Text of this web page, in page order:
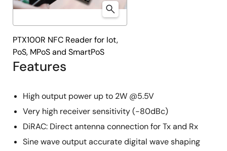
Features
High output power up to 2W @5.5V
Very high receiver sensitivity (-80dBc)
DiRAC: Direct antenna connection for Tx and Rx
Sine wave output accurate digital wave shaping
PTX100R NFC Reader for Iot,
PoS, MPoS and SmartPoS